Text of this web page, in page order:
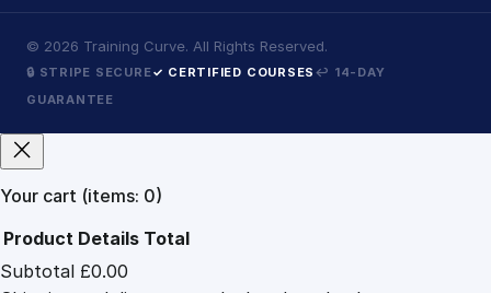
© 2026 Training Curve. All Rights Reserved.
🔒 STRIPE SECURE✓ CERTIFIED COURSES ↩ 14-DAY
GUARANTEE
Your cart (items: 0)
Products
Product Details Total
Subtotal £0.00